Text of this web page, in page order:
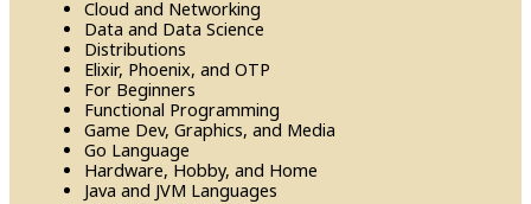
Cloud and Networking
Data and Data Science
Distributions
Elixir, Phoenix, and OTP
For Beginners
Functional Programming
Game Dev, Graphics, and Media
Go Language
Hardware, Hobby, and Home
Java and JVM Languages